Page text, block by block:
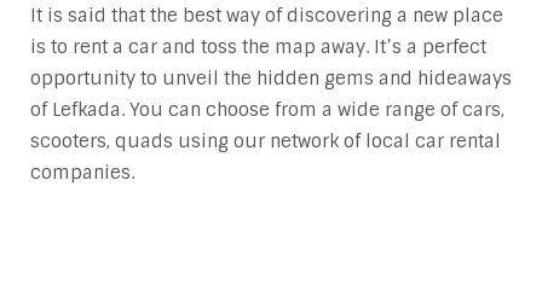
It is said that the best way of discovering a new place
is to rent a car and toss the map away. It’s a perfect
opportunity to unveil the hidden gems and hideaways
of Lefkada. You can choose from a wide range of cars,
scooters, quads using our network of local car rental
companies.